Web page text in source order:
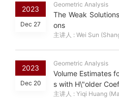
2023
Dec 27
Geometric Analysis
The Weak
ons
主讲人 : Wei Sun
2023
Dec 20
Geometric Analysis
Volume Estimates
s with H\"older
主讲人 : Yiqi Huang